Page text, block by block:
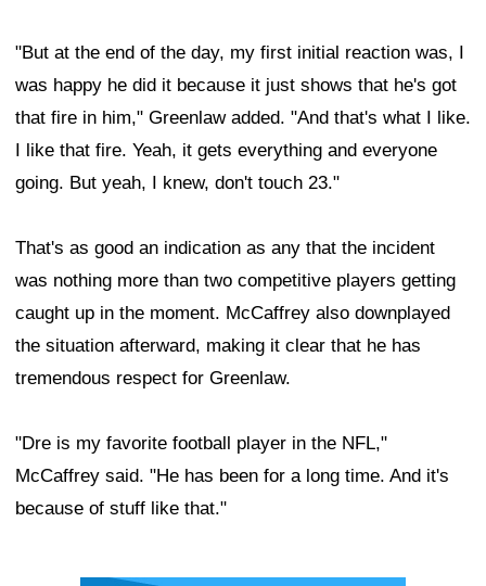
"But at the end of the day, my first initial reaction was, I
was happy he did it because it just shows that he's got
that fire in him," Greenlaw added. "And that's what I like.
I like that fire. Yeah, it gets everything and everyone
going. But yeah, I knew, don't touch 23."
That's as good an indication as any that the incident
was nothing more than two competitive players getting
caught up in the moment. McCaffrey also downplayed
the situation afterward, making it clear that he has
tremendous respect for Greenlaw.
"Dre is my favorite football player in the NFL,"
McCaffrey said. "He has been for a long time. And it's
because of stuff like that."